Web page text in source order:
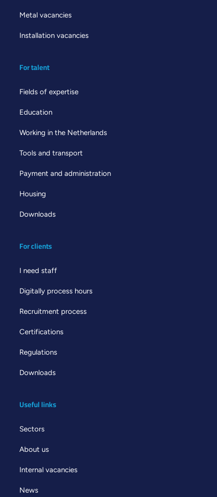
Metal vacancies
Installation vacancies
For talent
Fields of expertise
Education
Working in the Netherlands
Tools and transport
Payment and administration
Housing
Downloads
For clients
I need staff
Digitally process hours
Recruitment process
Certifications
Regulations
Downloads
Useful links
Sectors
About us
Internal vacancies
News